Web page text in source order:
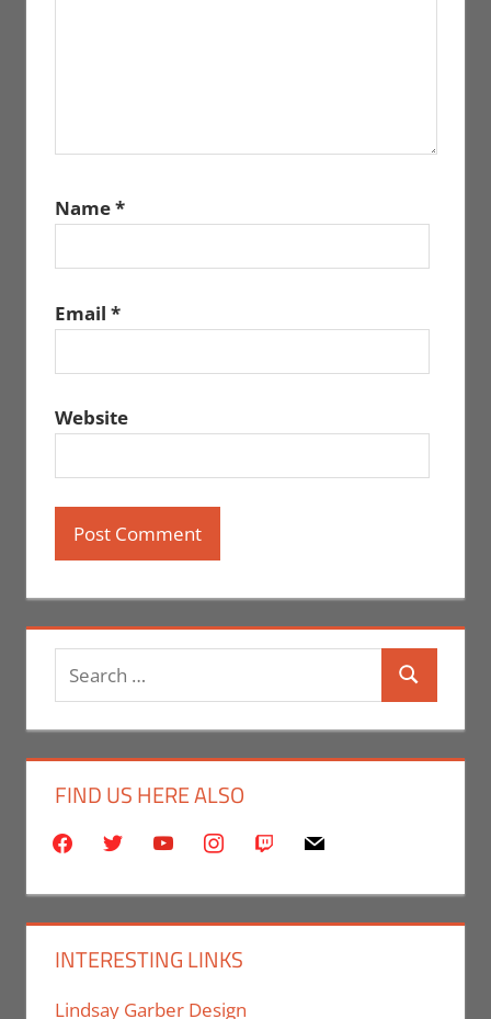
Name*
Email *
Website
Search
for:
Search
FIND US HERE ALSO
facebooktwitter youtubeinstagram
twitch mail
INTERESTING LINKS
Lindsay Garber Design